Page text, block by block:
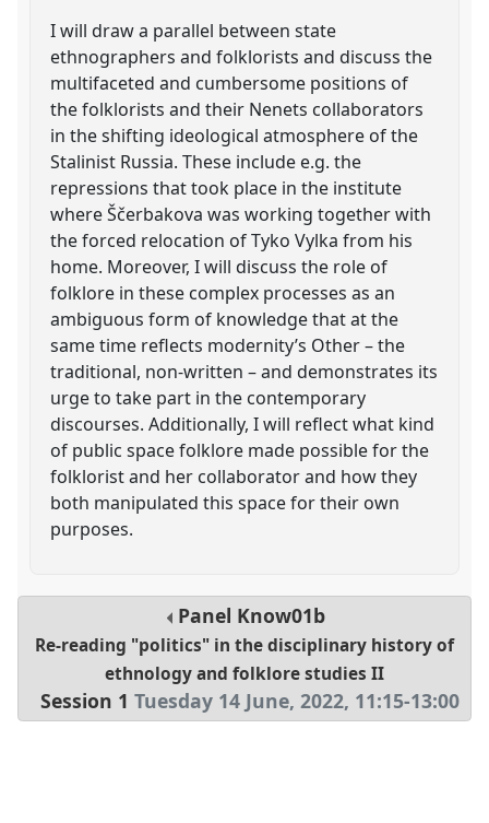
I will draw a parallel between state
ethnographers and folklorists and discuss the
multifaceted and cumbersome positions of
the folklorists and their Nenets collaborators
in the shifting ideological atmosphere of the
Stalinist Russia. These include e.g. the
repressions that took place in the institute
where Ščerbakova was working together with
the forced relocation of Tyko Vylka from his
home. Moreover, I will discuss the role of
folklore in these complex processes as an
ambiguous form of knowledge that at the
same time reflects modernity’s Other – the
traditional, non-written – and demonstrates its
urge to take part in the contemporary
discourses. Additionally, I will reflect what kind
of public space folklore made possible for the
folklorist and her collaborator and how they
both manipulated this space for their own
purposes.
Panel Know01b
Re-reading "politics" in the disciplinary history of
ethnology and folklore studies II
Session 1 Tuesday 14 June, 2022, 11:15-13:00